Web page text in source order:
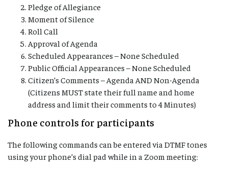
Pledge of Allegiance
Moment of Silence
Roll Call
Approval of Agenda
Scheduled Appearances – None Scheduled
Public Official Appearances – None Scheduled
Citizen’s Comments – Agenda AND Non-Agenda
(Citizens MUST state their full name and home
address and limit their comments to 4 Minutes)
Phone controls for participants
The following commands can be entered via DTMF tones
using your phone’s dial pad while in a Zoom meeting: